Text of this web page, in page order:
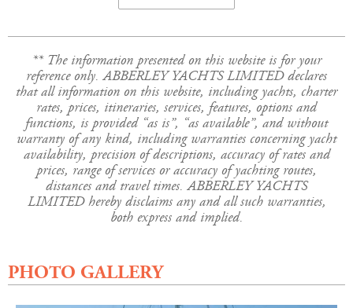
** The information presented on this website is for your
reference only. ABBERLEY YACHTS LIMITED declares
that all information on this website, including yachts, charter
rates, prices, itineraries, services, features, options and
functions, is provided “as is”, “as available”, and without
warranty of any kind, including warranties concerning yacht
availability, precision of descriptions, accuracy of rates and
prices, range of services or accuracy of yachting routes,
distances and travel times. ABBERLEY YACHTS
LIMITED hereby disclaims any and all such warranties,
both express and implied.
PHOTO GALLERY